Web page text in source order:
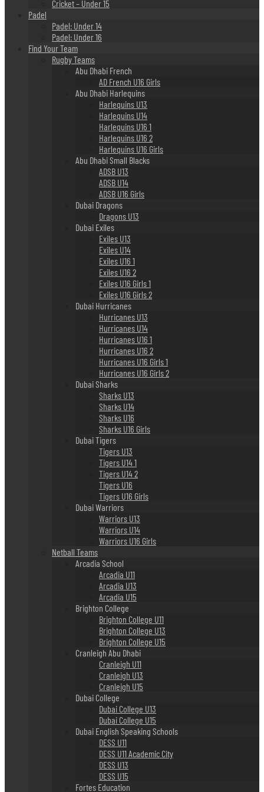
Cricket – Under 15
Padel
Padel: Under 14
Padel: Under 16
Find Your Team
Rugby Teams
Abu Dhabi French
AD French U16 Girls
Abu Dhabi Harlequins
Harlequins U13
Harlequins U14
Harlequins U16 1
Harlequins U16 2
Harlequins U16 Girls
Abu Dhabi Small Blacks
ADSB U13
ADSB U14
ADSB U16 Girls
Dubai Dragons
Dragons U13
Dubai Exiles
Exiles U13
Exiles U14
Exiles U16 1
Exiles U16 2
Exiles U16 Girls 1
Exiles U16 Girls 2
Dubai Hurricanes
Hurricanes U13
Hurricanes U14
Hurricanes U16 1
Hurricanes U16 2
Hurricanes U16 Girls 1
Hurricanes U16 Girls 2
Dubai Sharks
Sharks U13
Sharks U14
Sharks U16
Sharks U16 Girls
Dubai Tigers
Tigers U13
Tigers U14 1
Tigers U14 2
Tigers U16
Tigers U16 Girls
Dubai Warriors
Warriors U13
Warriors U14
Warriors U16 Girls
Netball Teams
Arcadia School
Arcadia U11
Arcadia U13
Arcadia U15
Brighton College
Brighton College U11
Brighton College U13
Brighton College U15
Cranleigh Abu Dhabi
Cranleigh U11
Cranleigh U13
Cranleigh U15
Dubai College
Dubai College U13
Dubai College U15
Dubai English Speaking Schools
DESS U11
DESS U11 Academic City
DESS U13
DESS U15
Fortes Education